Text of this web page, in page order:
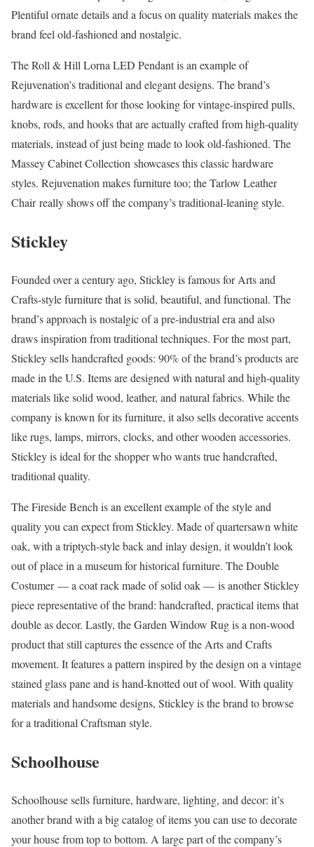
Plentiful ornate details and a focus on quality materials makes the
brand feel old-fashioned and nostalgic.
The Roll & Hill Lorna LED Pendant is an example of
Rejuvenation’s traditional and elegant designs. The brand’s
hardware is excellent for those looking for vintage-inspired pulls,
knobs, rods, and hooks that are actually crafted from high-quality
materials, instead of just being made to look old-fashioned. The
Massey Cabinet Collection showcases this classic hardware
styles. Rejuvenation makes furniture too; the Tarlow Leather
Chair really shows off the company’s traditional-leaning style.
Stickley
Founded over a century ago, Stickley is famous for Arts and
Crafts-style furniture that is solid, beautiful, and functional. The
brand’s approach is nostalgic of a pre-industrial era and also
draws inspiration from traditional techniques. For the most part,
Stickley sells handcrafted goods: 90% of the brand’s products are
made in the U.S. Items are designed with natural and high-quality
materials like solid wood, leather, and natural fabrics. While the
company is known for its furniture, it also sells decorative accents
like rugs, lamps, mirrors, clocks, and other wooden accessories.
Stickley is ideal for the shopper who wants true handcrafted,
traditional quality.
The Fireside Bench is an excellent example of the style and
quality you can expect from Stickley. Made of quartersawn white
oak, with a triptych-style back and inlay design, it wouldn’t look
out of place in a museum for historical furniture. The Double
Costumer –– a coat rack made of solid oak –– is another Stickley
piece representative of the brand: handcrafted, practical items that
double as decor. Lastly, the Garden Window Rug is a non-wood
product that still captures the essence of the Arts and Crafts
movement. It features a pattern inspired by the design on a vintage
stained glass pane and is hand-knotted out of wool. With quality
materials and handsome designs, Stickley is the brand to browse
for a traditional Craftsman style.
Schoolhouse
Schoolhouse sells furniture, hardware, lighting, and decor: it’s
another brand with a big catalog of items you can use to decorate
your house from top to bottom. A large part of the company’s